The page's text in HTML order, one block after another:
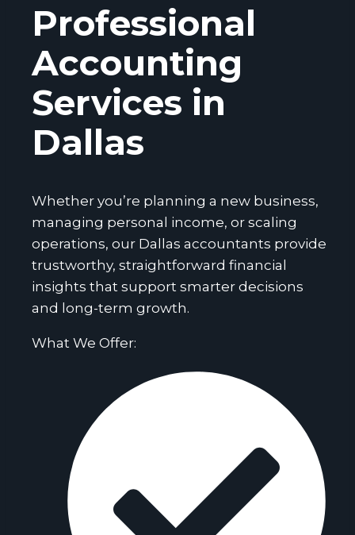
Professional
Accounting
Services in
Dallas
Whether you’re planning a new business,
managing personal income, or scaling
operations, our Dallas accountants provide
trustworthy, straightforward financial
insights that support smarter decisions
and long-term growth.
What We Offer: